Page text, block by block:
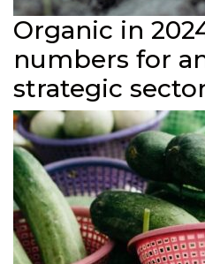
Organic in
numbers for
strategic